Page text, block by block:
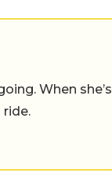
When she’s
ride.